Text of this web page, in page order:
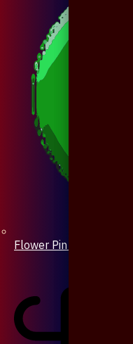
Flower Pin / Boutonniere